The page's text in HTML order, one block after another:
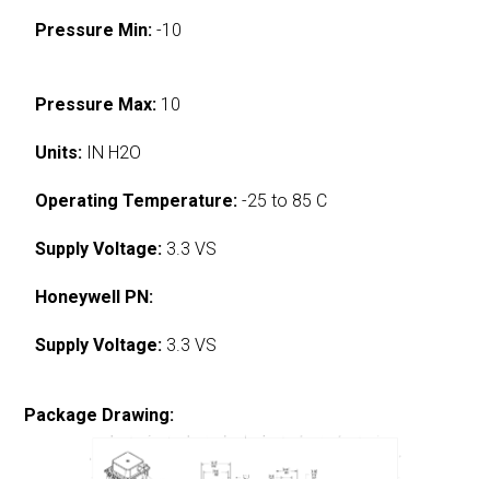
Pressure Min: -10
Pressure Max: 10
Units: IN H2O
Operating Temperature: -25 to 85 C
Supply Voltage: 3.3 VS
Honeywell PN:
Supply Voltage: 3.3 VS
Package Drawing: